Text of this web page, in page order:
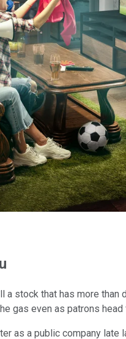
stock that has more
gas even as patrons
as a public company